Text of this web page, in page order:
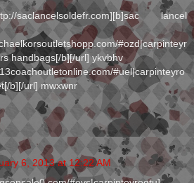
saclancelsoldefr.com][b]sac lancel
#ozd|carpinteyr
handbags[/b][/url] ykvbhv
#uel|carpinteyro
b][/url] mwxwnr
6, 2013 at 12:22 AM